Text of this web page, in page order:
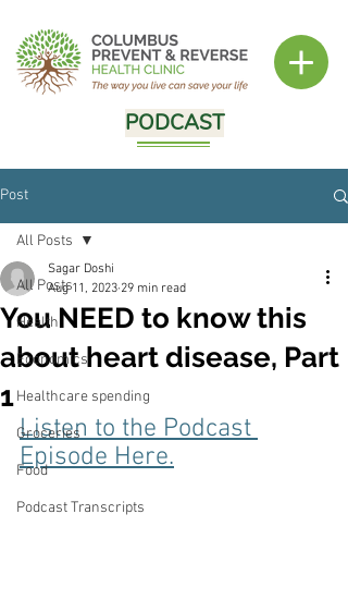
PODCAST
Post
All Posts
Health
Economics
Healthcare spending
Groceries
Food
Podcast Transcripts
All Posts
You NEED to know this
about heart disease, Part
1
Sagar Doshi
Aug 11, 2023 29 min read
Listen to the Podcast
Episode Here.